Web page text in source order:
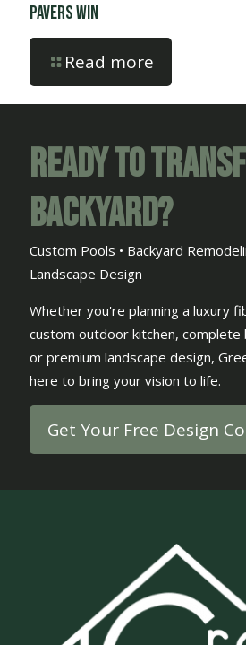
Pavers Win
Read more
Ready to
Backyard?
Custom Pools • Backyard
Landscape Design
Whether you're planning a luxury
custom outdoor kitchen, complete
or premium landscape design,
here to bring your vision to life.
Get Your Free Design